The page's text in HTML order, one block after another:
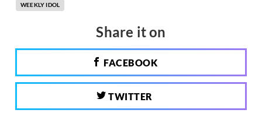
WEEKLY IDOL
Share it on
FACEBOOK
TWITTER